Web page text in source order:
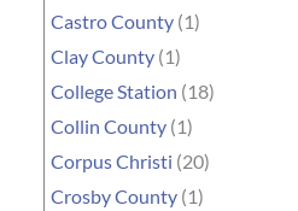
Castro County (1)
Clay County (1)
College Station (18)
Collin County (1)
Corpus Christi (20)
Crosby County (1)